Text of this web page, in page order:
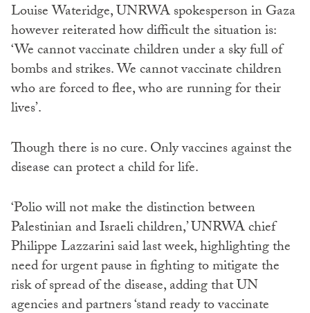
Louise Wateridge, UNRWA spokesperson in Gaza
however reiterated how difficult the situation is:
‘We cannot vaccinate children under a sky full of
bombs and strikes. We cannot vaccinate children
who are forced to flee, who are running for their
lives’.
Though there is no cure. Only vaccines against the
disease can protect a child for life.
‘Polio will not make the distinction between
Palestinian and Israeli children,’ UNRWA chief
Philippe Lazzarini said last week, highlighting the
need for urgent pause in fighting to mitigate the
risk of spread of the disease, adding that UN
agencies and partners ‘stand ready to vaccinate